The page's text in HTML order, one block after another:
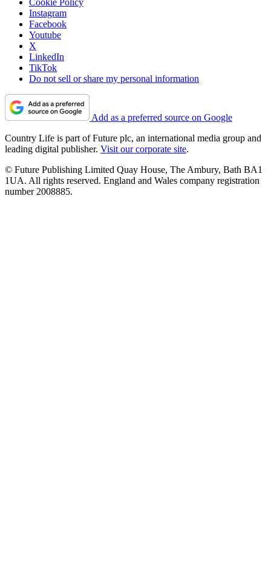
Instagram
Facebook
Youtube
X
LinkedIn
TikTok
Do not sell or share my personal information
Add as a preferred source on Google
Country Life is part of Future plc, an international media group and
leading digital publisher. Visit our corporate site.
© Future Publishing Limited Quay House, The Ambury, Bath BA1
1UA. All rights reserved. England and Wales company registration
number 2008885.